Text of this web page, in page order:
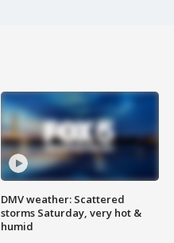
DMV weather: Scattered
storms Saturday, very hot &
humid